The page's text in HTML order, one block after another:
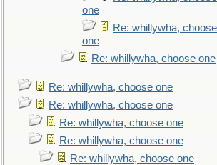
one
Re: whillywha, choose
one
Re: whillywha, choose one
Re: whillywha, choose one
Re: whillywha, choose one
Re: whillywha, choose one
Re: whillywha, choose one
Re: whillywha, choose one